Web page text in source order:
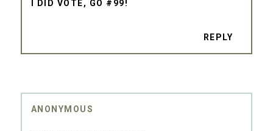
I DID VOTE, GO #99!
REPLY
ANONYMOUS